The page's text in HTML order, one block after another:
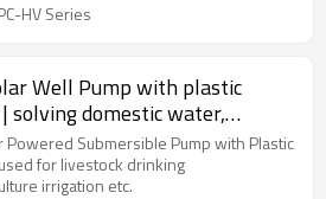
HV Series
Well Pump with plastic
solving domestic water,
drinking water
Powered Submersible Pump with Plastic
for livestock drinking
irrigation etc.